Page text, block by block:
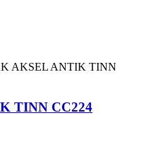
TINN CC224